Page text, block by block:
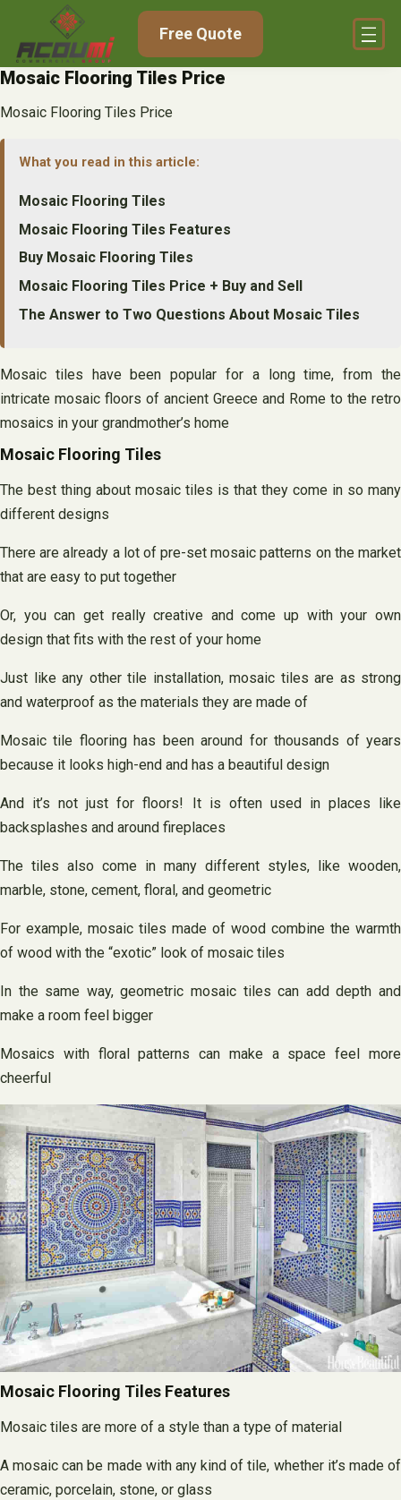
content
Free Quote
Mosaic Flooring Tiles Price
Mosaic Flooring Tiles Price
What you read in this article:
Mosaic Flooring Tiles
Mosaic Flooring Tiles Features
Buy Mosaic Flooring Tiles
Mosaic Flooring Tiles Price + Buy and Sell
The Answer to Two Questions About Mosaic Tiles
Mosaic tiles have been popular for a long time, from the
intricate mosaic floors of ancient Greece and Rome to the retro
mosaics in your grandmother’s home
Mosaic Flooring Tiles
The best thing about mosaic tiles is that they come in so many
different designs
There are already a lot of pre-set mosaic patterns on the market
that are easy to put together
Or, you can get really creative and come up with your own
design that fits with the rest of your home
Just like any other tile installation, mosaic tiles are as strong
and waterproof as the materials they are made of
Mosaic tile flooring has been around for thousands of years
because it looks high-end and has a beautiful design
And it’s not just for floors! It is often used in places like
backsplashes and around fireplaces
The tiles also come in many different styles, like wooden,
marble, stone, cement, floral, and geometric
For example, mosaic tiles made of wood combine the warmth
of wood with the “exotic” look of mosaic tiles
In the same way, geometric mosaic tiles can add depth and
make a room feel bigger
Mosaics with floral patterns can make a space feel more
cheerful
Mosaic Flooring Tiles Features
Mosaic tiles are more of a style than a type of material
A mosaic can be made with any kind of tile, whether it’s made of
ceramic, porcelain, stone, or glass